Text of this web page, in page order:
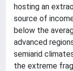
hosting an
source of
below the
advanced
semiarid
the extreme